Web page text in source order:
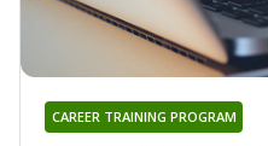
CAREER TRAINING PROGRAM